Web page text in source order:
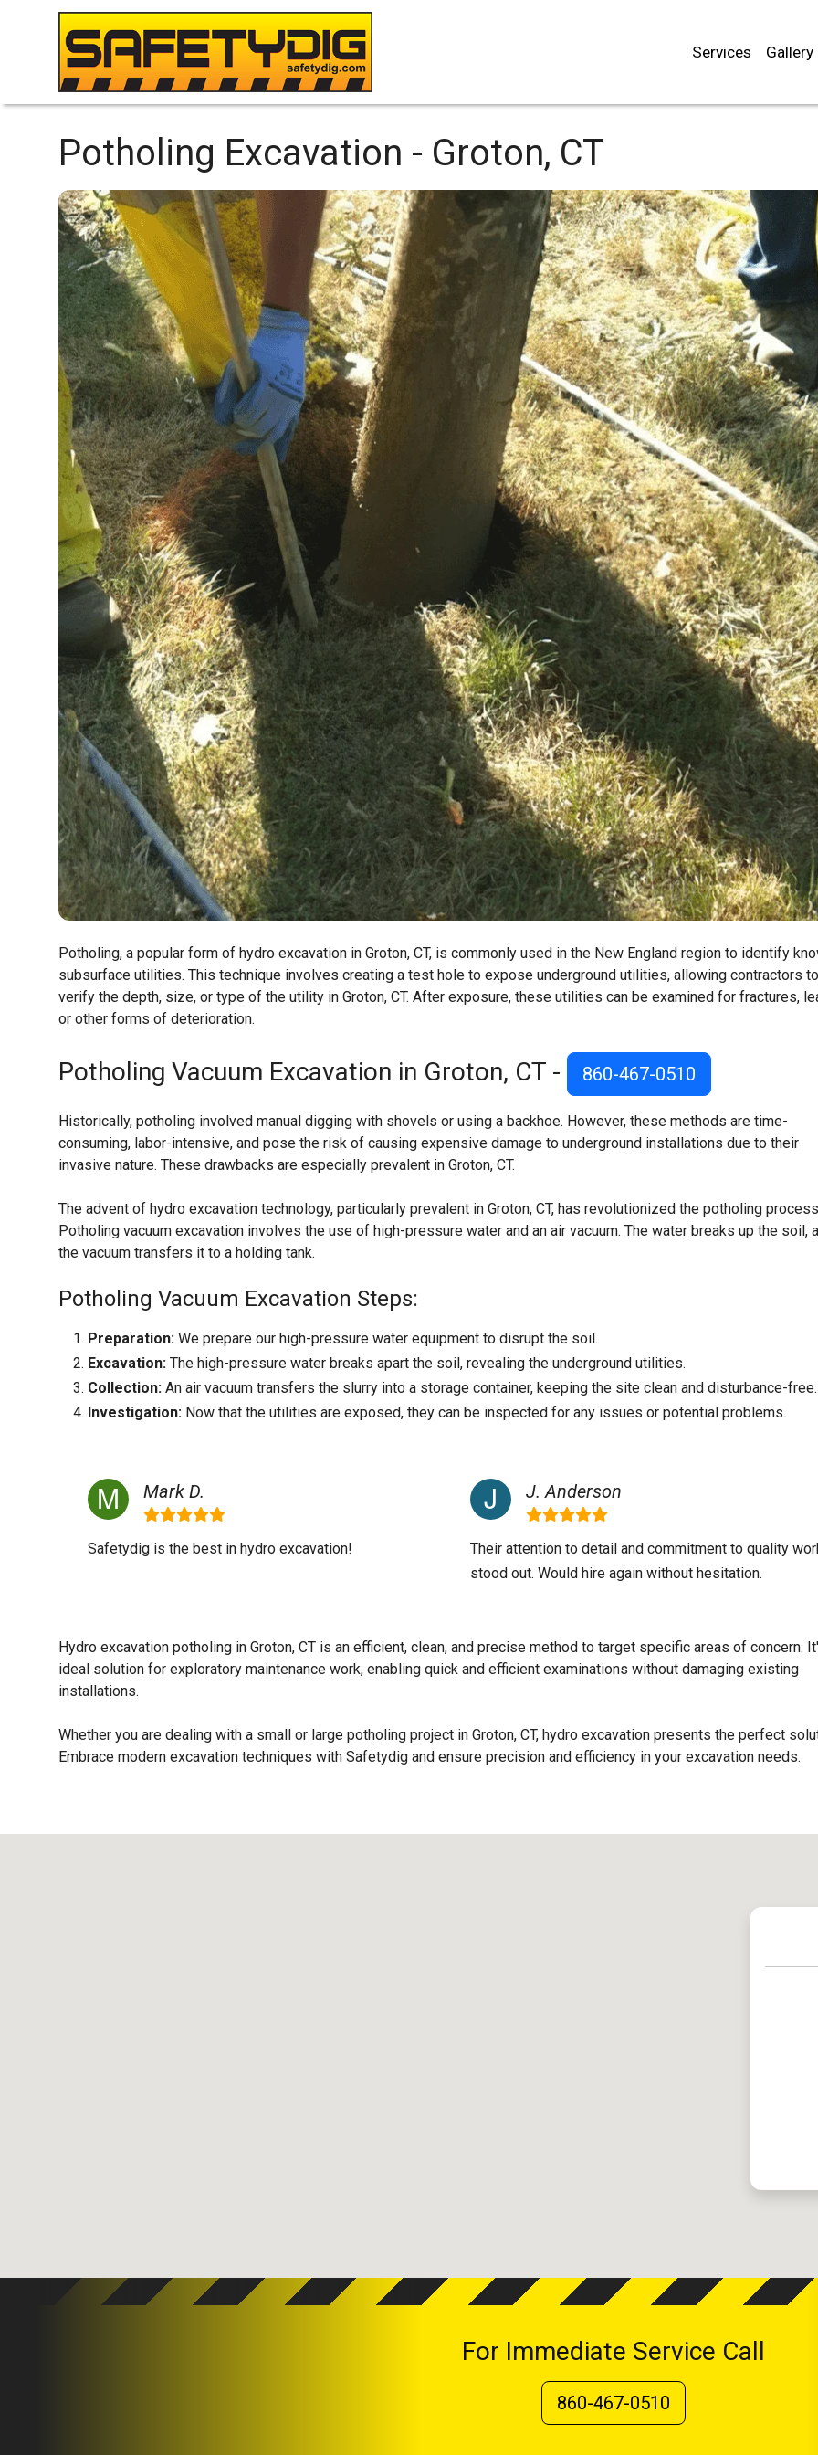
Services Gallery
Potholing Excavation - Groton, CT
Potholing, a popular form of hydro excavation in Groton, CT, is commonly used in the New England region to identify
subsurface utilities. This technique involves creating a test hole to expose underground utilities, allowing contractors to
verify the depth, size, or type of the utility in Groton, CT. After exposure, these utilities can be examined for fractures,
or other forms of deterioration.
Potholing Vacuum Excavation in Groton, CT - 860-467-0510
Historically, potholing involved manual digging with shovels or using a backhoe. However, these methods are time-
consuming, labor-intensive, and pose the risk of causing expensive damage to underground installations due to their
invasive nature. These drawbacks are especially prevalent in Groton, CT.
The advent of hydro excavation technology, particularly prevalent in Groton, CT, has revolutionized the potholing
Potholing vacuum excavation involves the use of high-pressure water and an air vacuum. The water breaks up the soil,
the vacuum transfers it to a holding tank.
Potholing Vacuum Excavation Steps:
Preparation: We prepare our high-pressure water equipment to disrupt the soil.
Excavation: The high-pressure water breaks apart the soil, revealing the underground utilities.
Collection: An air vacuum transfers the slurry into a storage container, keeping the site clean and disturbance-free.
Investigation: Now that the utilities are exposed, they can be inspected for any issues or potential problems.
Mark D.
Safetydig is the best in hydro excavation!
J. Anderson
Their attention to detail and commitment to quality
stood out. Would hire again without hesitation.
Hydro excavation potholing in Groton, CT is an efficient, clean, and precise method to target specific areas of concern.
ideal solution for exploratory maintenance work, enabling quick and efficient examinations without damaging existing
installations.
Whether you are dealing with a small or large potholing project in Groton, CT, hydro excavation presents the perfect
Embrace modern excavation techniques with Safetydig and ensure precision and efficiency in your excavation needs.
For Immediate Service Call
860-467-0510